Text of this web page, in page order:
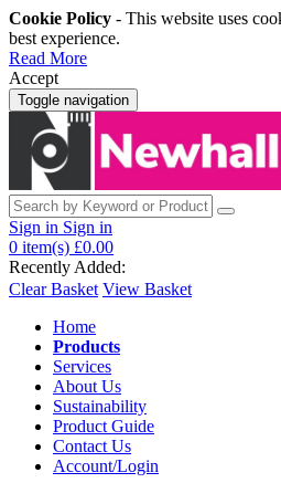
Cookie Policy - This website uses
best experience.
Read More
Accept
Toggle navigation
Sign in Sign in
0 item(s) £0.00
Recently Added:
Clear Basket View Basket
Home
Products
Services
About Us
Sustainability
Product Guide
Contact Us
Account/Login